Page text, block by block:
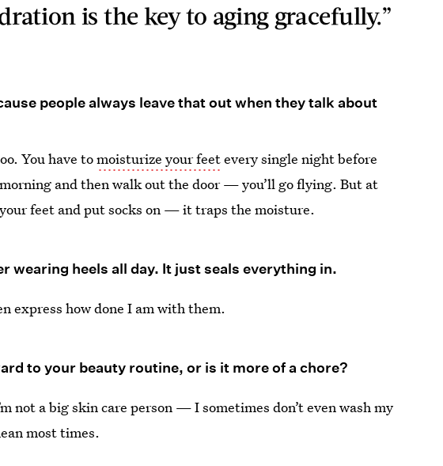
is the key to aging gracefully.”
people always leave that out when they talk about
You have tomoisturize your feetevery single night before
and then walk out the door — you’ll go flying. But at
feet and put socks on — it traps the moisture.
wearing heels all day. It just seals everything in.
express how done I am with them.
to your beauty routine, or is it more of a chore?
not a big skin care person — I sometimes don’t even wash my
most times.